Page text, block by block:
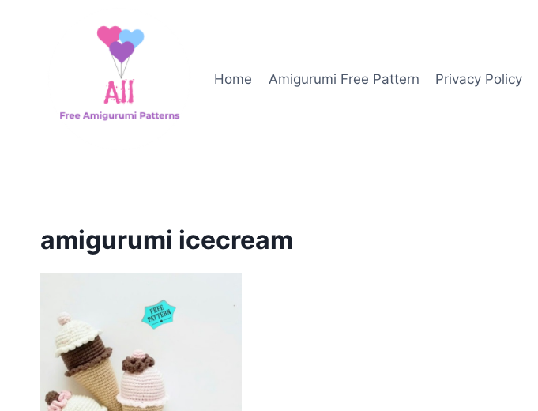
Home
Amigurumi Free Pattern Privacy Policy
amigurumi icecream